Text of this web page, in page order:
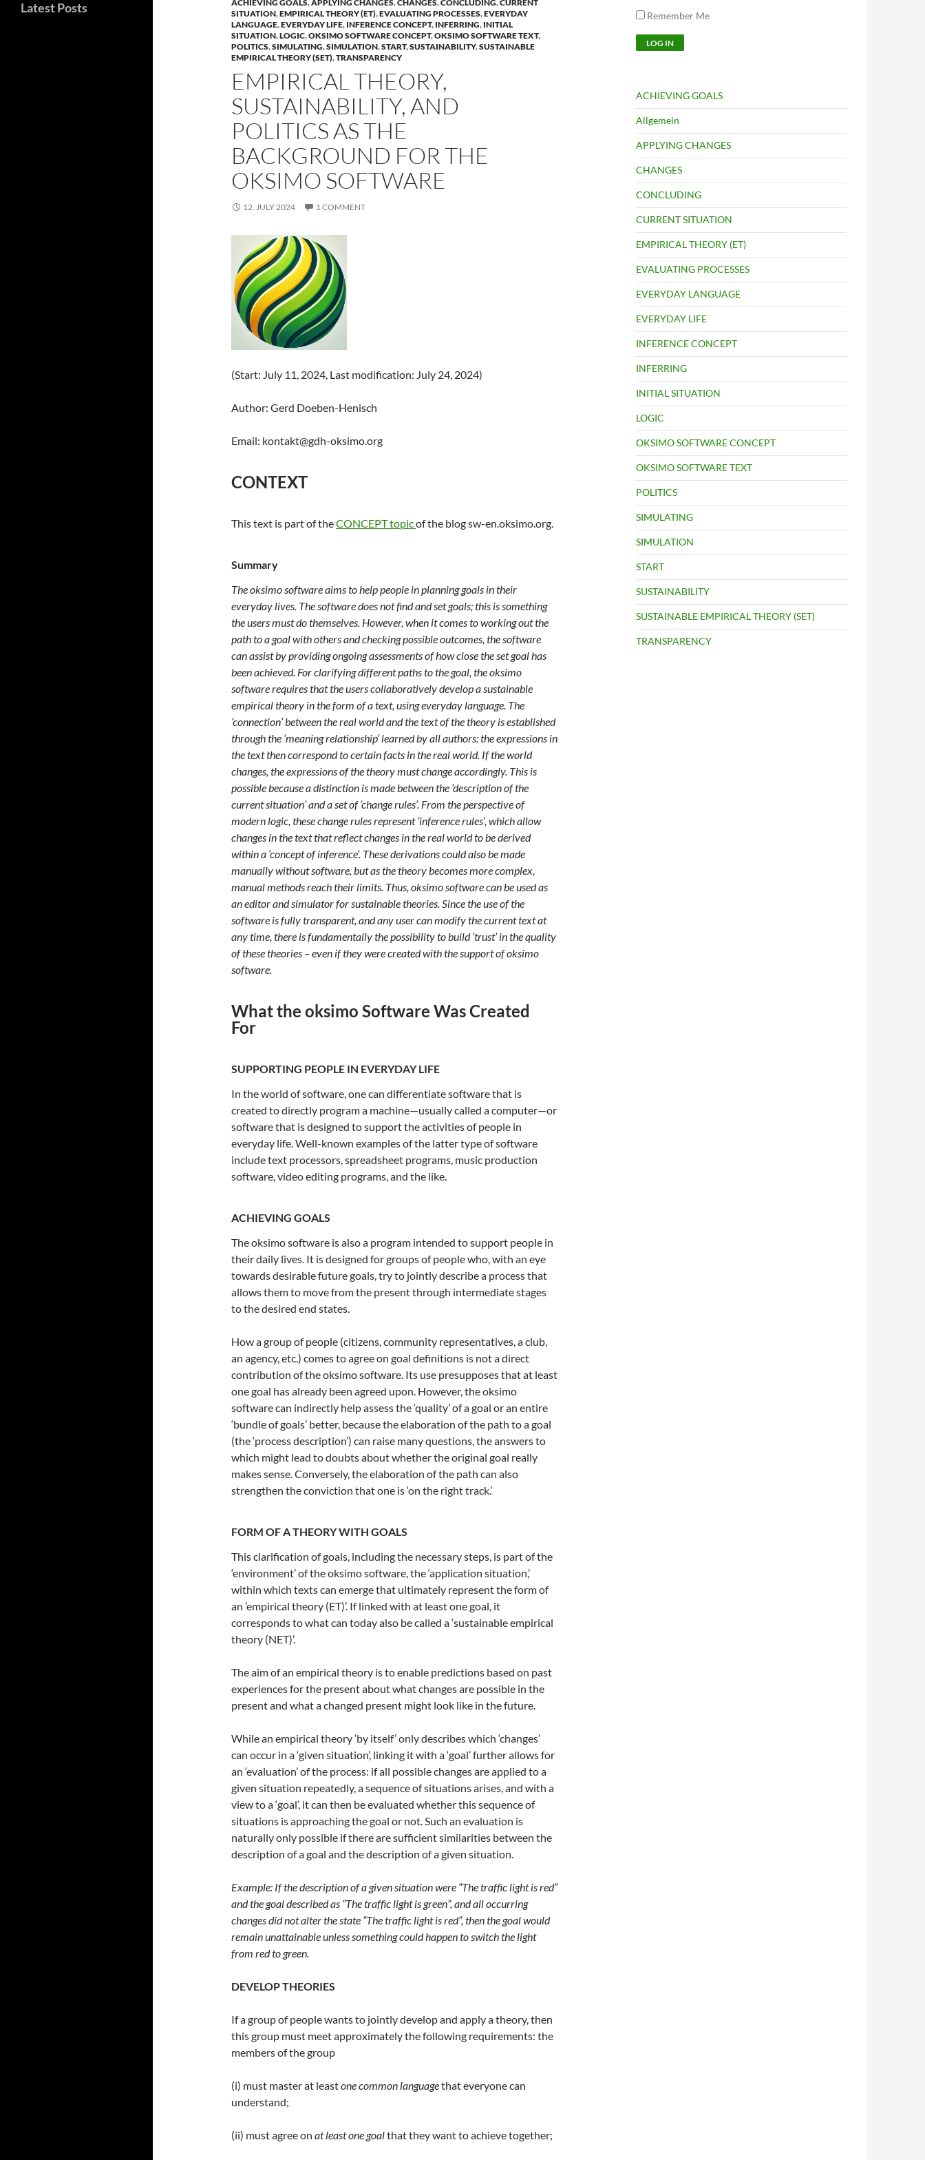
ACHIEVING GOALS,APPLYING CHANGES,CHANGES,CONCLUDING,CURRENT
SITUATION,EMPIRICAL THEORY (ET),EVALUATING PROCESSES,EVERYDAY
LANGUAGE,EVERYDAY LIFE, INFERENCE CONCEPT, INFERRING, INITIAL
SITUATION,LOGIC,OKSIMO SOFTWARE CONCEPT,OKSIMO SOFTWARE TEXT,
POLITICS,SIMULATING,SIMULATION,START,SUSTAINABILITY,SUSTAINABLE
EMPIRICAL THEORY (SET),TRANSPARENCY
EMPIRICAL THEORY,
SUSTAINABILITY, AND
POLITICS AS THE
BACKGROUND FOR THE
OKSIMO SOFTWARE
12. JULY 2024 1 COMMENT
(Start: July 11, 2024, Last modification: July 24, 2024)
Author: Gerd Doeben-Henisch
Email: kontakt@gdh-oksimo.org
CONTEXT
This text is part of theCONCEPT topicof the blog sw-en.oksimo.org.
Summary
The oksimo software aims to help people in planning goals in their
everyday lives. The software does not find and set goals; this is something
the users must do themselves. However, when it comes to working out the
path to a goal with others and checking possible outcomes, the software
can assist by providing ongoing assessments of how close the set goal has
been achieved. For clarifying different paths to the goal, the oksimo
software requires that the users collaboratively develop a sustainable
empirical theory in the form of a text, using everyday language. The
‘connection’ between the real world and the text of the theory is established
through the ‘meaning relationship’ learned by all authors: the expressions in
the text then correspond to certain facts in the real world. If the world
changes, the expressions of the theory must change accordingly. This is
possible because a distinction is made between the ‘description of the
current situation’ and a set of ‘change rules’. From the perspective of
modern logic, these change rules represent ‘inference rules’, which allow
changes in the text that reflect changes in the real world to be derived
within a ‘concept of inference’. These derivations could also be made
manually without software, but as the theory becomes more complex,
manual methods reach their limits. Thus, oksimo software can be used as
an editor and simulator for sustainable theories. Since the use of the
software is fully transparent, and any user can modify the current text at
any time, there is fundamentally the possibility to build ‘trust’ in the quality
of these theories – even if they were created with the support of oksimo
software.
What the oksimo Software Was Created
For
SUPPORTING PEOPLE IN EVERYDAY LIFE
In the world of software, one can differentiate software that is
created to directly program a machine—usually called a computer—or
software that is designed to support the activities of people in
everyday life. Well-known examples of the latter type of software
include text processors, spreadsheet programs, music production
software, video editing programs, and the like.
ACHIEVING GOALS
The oksimo software is also a program intended to support people in
their daily lives. It is designed for groups of people who, with an eye
towards desirable future goals, try to jointly describe a process that
allows them to move from the present through intermediate stages
to the desired end states.
How a group of people (citizens, community representatives, a club,
an agency, etc.) comes to agree on goal definitions is not a direct
contribution of the oksimo software. Its use presupposes that at least
one goal has already been agreed upon. However, the oksimo
software can indirectly help assess the ‘quality’ of a goal or an entire
‘bundle of goals’ better, because the elaboration of the path to a goal
(the ‘process description’) can raise many questions, the answers to
which might lead to doubts about whether the original goal really
makes sense. Conversely, the elaboration of the path can also
strengthen the conviction that one is ‘on the right track.’
FORM OF A THEORY WITH GOALS
This clarification of goals, including the necessary steps, is part of the
‘environment’ of the oksimo software, the ‘application situation,’
within which texts can emerge that ultimately represent the form of
an ’empirical theory (ET)’. If linked with at least one goal, it
corresponds to what can today also be called a ‘sustainable empirical
theory (NET)’.
The aim of an empirical theory is to enable predictions based on past
experiences for the present about what changes are possible in the
present and what a changed present might look like in the future.
While an empirical theory ‘by itself’ only describes which ‘changes’
can occur in a ‘given situation’, linking it with a ‘goal’ further allows for
an ‘evaluation’ of the process: if all possible changes are applied to a
given situation repeatedly, a sequence of situations arises, and with a
view to a ‘goal’, it can then be evaluated whether this sequence of
situations is approaching the goal or not. Such an evaluation is
naturally only possible if there are sufficient similarities between the
description of a goal and the description of a given situation.
Example: If the description of a given situation were “The traffic light is red”
and the goal described as “The traffic light is green”, and all occurring
changes did not alter the state “The traffic light is red”, then the goal would
remain unattainable unless something could happen to switch the light
from red to green.
DEVELOP THEORIES
If a group of people wants to jointly develop and apply a theory, then
this group must meet approximately the following requirements: the
members of the group
(i) must master at leastone common languagethat everyone can
understand;
(ii) must agree on at least one goalthat they want to achieve together;
Remember Me
ACHIEVING GOALS
Allgemein
APPLYING CHANGES
CHANGES
CONCLUDING
CURRENT SITUATION
EMPIRICAL THEORY (ET)
EVALUATING PROCESSES
EVERYDAY LANGUAGE
EVERYDAY LIFE
INFERENCE CONCEPT
INFERRING
INITIAL SITUATION
LOGIC
OKSIMO SOFTWARE CONCEPT
OKSIMO SOFTWARE TEXT
POLITICS
SIMULATING
SIMULATION
START
SUSTAINABILITY
SUSTAINABLE EMPIRICAL THEORY (SET)
TRANSPARENCY
Latest Posts